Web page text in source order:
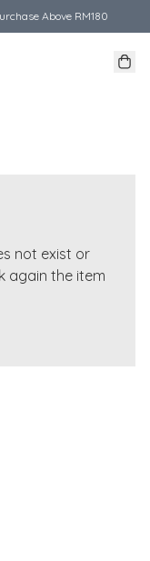
Above RM180
not exist or
again the item